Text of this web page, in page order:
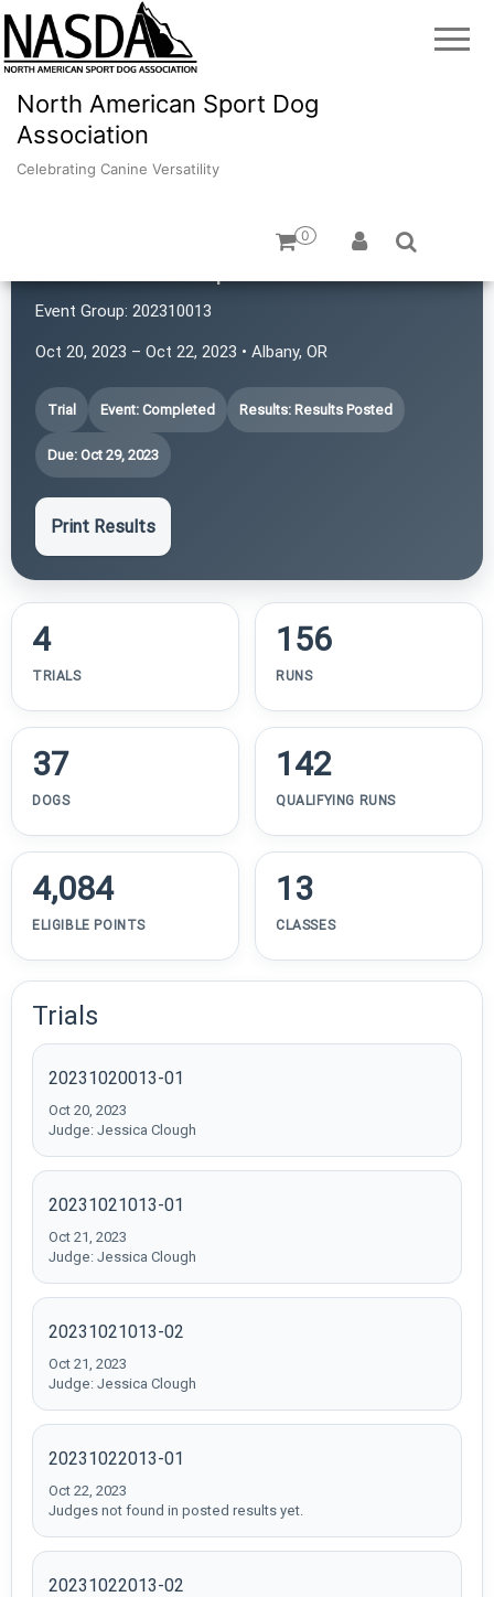
North American Sport Dog
Association
Celebrating Canine Versatility
0
Event Group: 202310013
Oct 20, 2023 – Oct 22, 2023 • Albany, OR
Trial Event: Completed Results: Results Posted
Due: Oct 29, 2023
Print Results
4
TRIALS
156
RUNS
37
DOGS
142
QUALIFYING RUNS
4,084
ELIGIBLE POINTS
13
CLASSES
Trials
20231020013-01
Oct 20, 2023
Judge: Jessica Clough
20231021013-01
Oct 21, 2023
Judge: Jessica Clough
20231021013-02
Oct 21, 2023
Judge: Jessica Clough
20231022013-01
Oct 22, 2023
Judges not found in posted results yet.
20231022013-02